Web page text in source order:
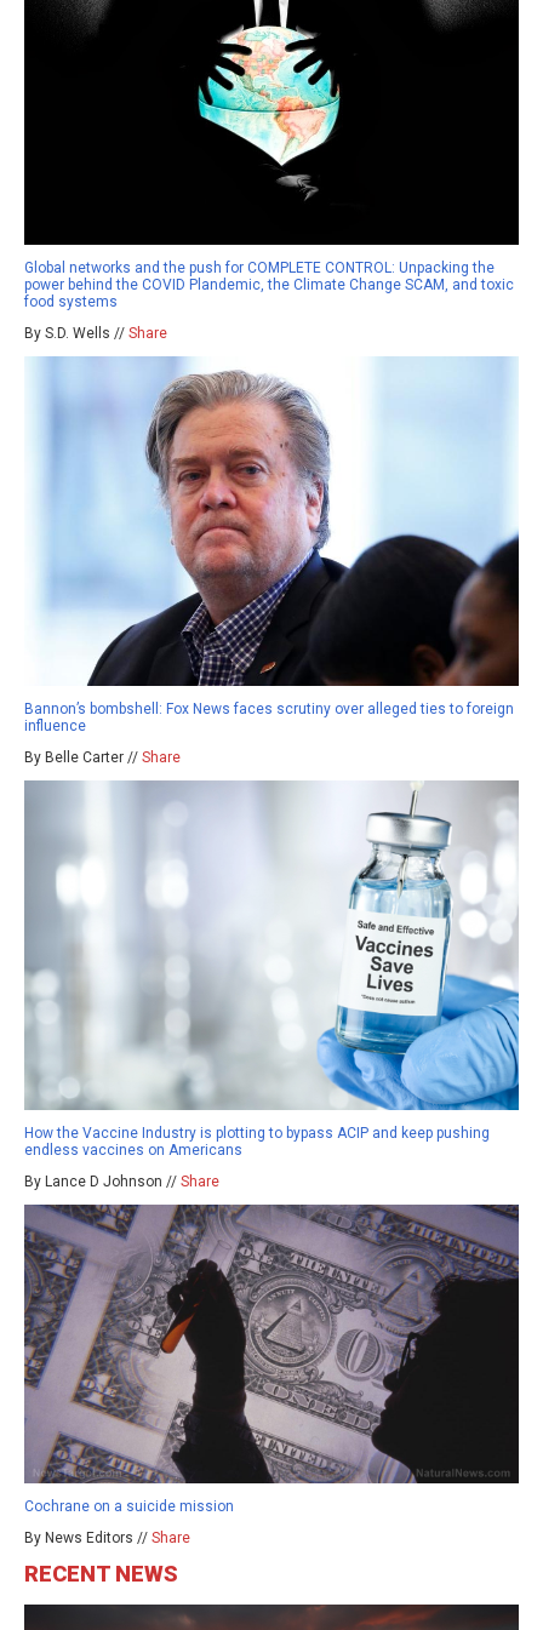
Global networks and the push for COMPLETE CONTROL: Unpacking the
power behind the COVID Plandemic, the Climate Change SCAM, and toxic
food systems
By S.D. Wells // Share
Bannon’s bombshell: Fox News faces scrutiny over alleged ties to foreign
influence
By Belle Carter // Share
How the Vaccine Industry is plotting to bypass ACIP and keep pushing
endless vaccines on Americans
By Lance D Johnson // Share
Cochrane on a suicide mission
By News Editors // Share
RECENT NEWS